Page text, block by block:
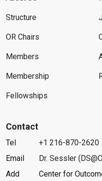
Structure
OR Chairs
Members
Membership
Fellowships
Contact
Tel
+1 216-870-2620
Email
Dr. Sessler
Add
Center for